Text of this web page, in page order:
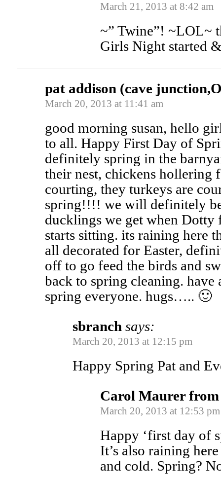
March 21, 2013 at 8:42 am
~” Twine”! ~LOL~
Girls Night started
pat addison (cave
March 20, 2013 at 11:41 am
good morning susan, hello
to all. Happy First Day of
definitely spring in the
their nest, chickens hollering
courting, they turkeys are
spring!!!! we will definitely
ducklings we get when
starts sitting. its raining here
all decorated for Easter,
off to go feed the birds and
back to spring cleaning.
spring everyone. hugs….. 🙂
sbranch says:
March 20, 2013 at 12:15 pm
Happy Spring Pat and
Carol Maurer
March 20, 2013 at 12:53 pm
Happy ‘first day of
It’s also raining
and cold. Spring?